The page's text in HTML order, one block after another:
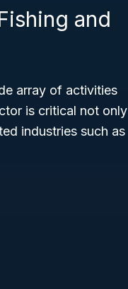
and
array of activities
is critical not only
industries such as